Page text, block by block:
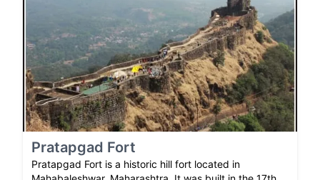
Pratapgad Fort
Pratapgad Fort is a historic hill fort located in